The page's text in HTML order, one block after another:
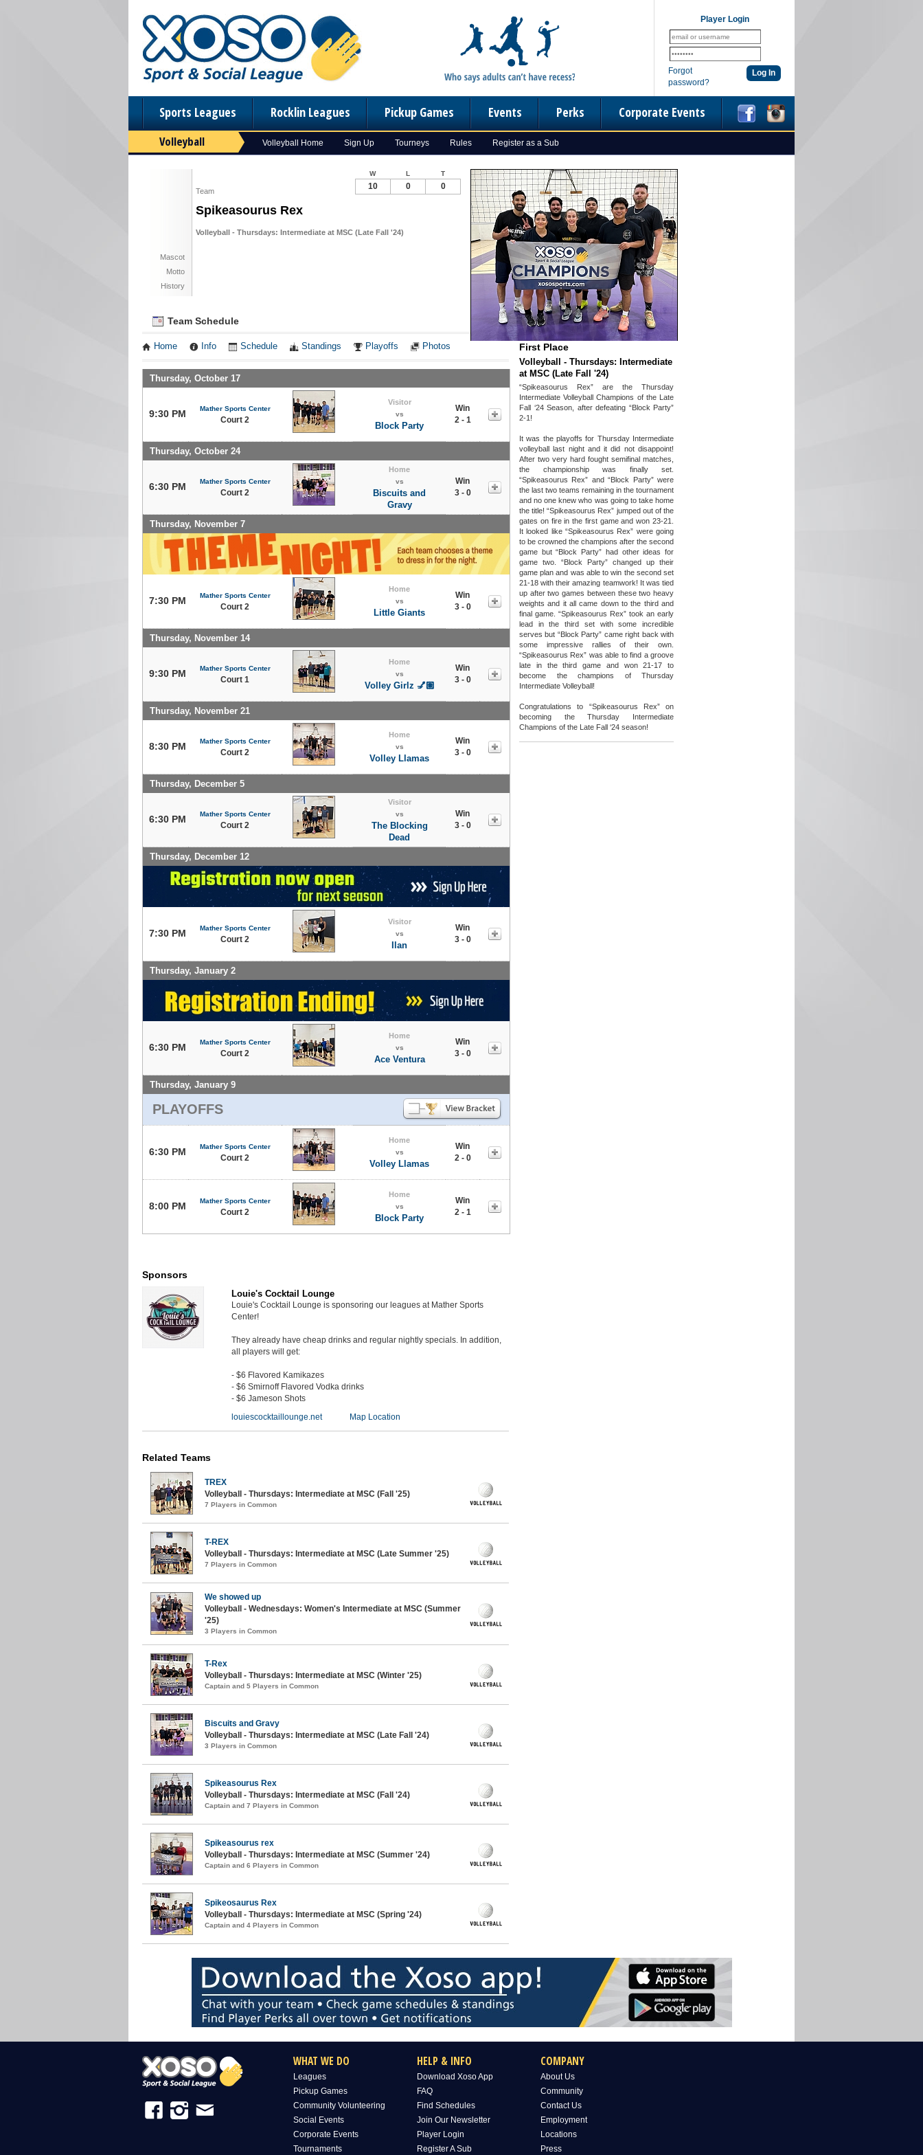
Player Login
Forgot
password?
Sports Leagues Rocklin Leagues Pickup Games Events Perks Corporate Events
Volleyball Volleyball Home Sign Up Tourneys Rules Register as a Sub
Team
Spikeasourus Rex
Volleyball - Thursdays: Intermediate at MSC (Late Fall '24)
Mascot
Motto
History
W L T
10 0 0
Team Schedule
Home Info Schedule Standings Playoffs Photos
Thursday, October 17
9:30 PM Mather Sports Center
Court 2
Visitor
vs
Block Party
Win
2 - 1
Thursday, October 24
6:30 PM Mather Sports Center
Court 2
Home
vs
Biscuits and
Gravy
Win
3 - 0
Thursday, November 7
7:30 PM Mather Sports Center
Court 2
Home
vs
Little Giants
Win
3 - 0
Thursday, November 14
9:30 PM Mather Sports Center
Court 1
Home
vs
Volley Girlz 💅🏽
Win
3 - 0
Thursday, November 21
8:30 PM Mather Sports Center
Court 2
Home
vs
Volley Llamas
Win
3 - 0
Thursday, December 5
6:30 PM Mather Sports Center
Court 2
Visitor
vs
The Blocking
Dead
Win
3 - 0
Thursday, December 12
7:30 PM Mather Sports Center
Court 2
Visitor
vs
Ilan
Win
3 - 0
Thursday, January 2
6:30 PM Mather Sports Center
Court 2
Home
vs
Ace Ventura
Win
3 - 0
Thursday, January 9
PLAYOFFS
6:30 PM Mather Sports Center
Court 2
Home
vs
Volley Llamas
Win
2 - 0
8:00 PM Mather Sports Center
Court 2
Home
vs
Block Party
Win
2 - 1
Notes
First Place
Volleyball - Thursdays: Intermediate
at MSC (Late Fall '24)
“Spikeasourus Rex” are the Thursday
Intermediate Volleyball Champions of the Late
Fall ‘24 Season, after defeating “Block Party”
2-1!
It was the playoffs for Thursday Intermediate
volleyball last night and it did not disappoint!
After two very hard fought semifinal matches,
the championship was finally set.
“Spikeasourus Rex” and “Block Party” were
the last two teams remaining in the tournament
and no one knew who was going to take home
the title! “Spikeasourus Rex” jumped out of the
gates on fire in the first game and won 23-21.
It looked like “Spikeasourus Rex” were going
to be crowned the champions after the second
game but “Block Party” had other ideas for
game two. “Block Party” changed up their
game plan and was able to win the second set
21-18 with their amazing teamwork! It was tied
up after two games between these two heavy
weights and it all came down to the third and
final game. “Spikeasourus Rex” took an early
lead in the third set with some incredible
serves but “Block Party” came right back with
some impressive rallies of their own.
“Spikeasourus Rex” was able to find a groove
late in the third game and won 21-17 to
become the champions of Thursday
Intermediate Volleyball!
Congratulations to “Spikeasourus Rex” on
becoming the Thursday Intermediate
Champions of the Late Fall ‘24 season!
Sponsors
Louie's Cocktail Lounge
Louie's Cocktail Lounge is sponsoring our leagues at Mather Sports
Center!
They already have cheap drinks and regular nightly specials. In addition,
all players will get:
- $6 Flavored Kamikazes
- $6 Smirnoff Flavored Vodka drinks
- $6 Jameson Shots
louiescocktaillounge.net
Map Location
Related Teams
TREX
Volleyball - Thursdays: Intermediate at MSC (Fall '25)
7 Players in Common
T-REX
Volleyball - Thursdays: Intermediate at MSC (Late Summer '25)
7 Players in Common
We showed up
Volleyball - Wednesdays: Women's Intermediate at MSC (Summer
'25)
3 Players in Common
T-Rex
Volleyball - Thursdays: Intermediate at MSC (Winter '25)
Captain and 5 Players in Common
Biscuits and Gravy
Volleyball - Thursdays: Intermediate at MSC (Late Fall '24)
3 Players in Common
Spikeasourus Rex
Volleyball - Thursdays: Intermediate at MSC (Fall '24)
Captain and 7 Players in Common
Spikeasourus rex
Volleyball - Thursdays: Intermediate at MSC (Summer '24)
Captain and 6 Players in Common
Spikeosaurus Rex
Volleyball - Thursdays: Intermediate at MSC (Spring '24)
Captain and 4 Players in Common
WHAT WE DO
Leagues
Pickup Games
Community Volunteering
Social Events
Corporate Events
Tournaments
HELP & INFO
Download Xoso App
FAQ
Find Schedules
Join Our Newsletter
Player Login
Register A Sub
COMPANY
About Us
Community
Contact Us
Employment
Locations
Press